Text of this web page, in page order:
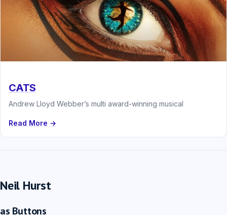
CATS
Andrew Lloyd Webber’s multi award-winning musical
Read More →
Neil Hurst
as Buttons